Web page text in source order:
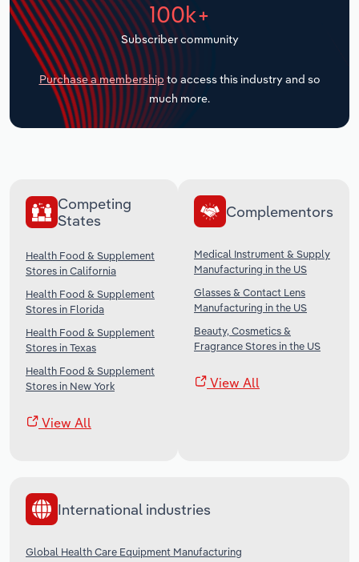
100k+
Subscriber community
Purchase a membership to access this industry and so
much more.
Competing
States
Health Food & Supplement
Stores in California
Health Food & Supplement
Stores in Florida
Health Food & Supplement
Stores in Texas
Health Food & Supplement
Stores in New York
View All
Complementors
Medical Instrument & Supply
Manufacturing in the US
Glasses & Contact Lens
Manufacturing in the US
Beauty, Cosmetics &
Fragrance Stores in the US
View All
International industries
Global Health Care Equipment Manufacturing
Transportation and Warehousing
Utilities
Wholesale Trade